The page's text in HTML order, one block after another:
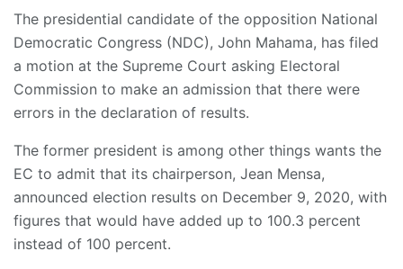
The presidential candidate of the opposition National
Democratic Congress (NDC), John Mahama, has filed
a motion at the Supreme Court asking Electoral
Commission to make an admission that there were
errors in the declaration of results.
The former president is among other things wants the
EC to admit that its chairperson, Jean Mensa,
announced election results on December 9, 2020, with
figures that would have added up to 100.3 percent
instead of 100 percent.